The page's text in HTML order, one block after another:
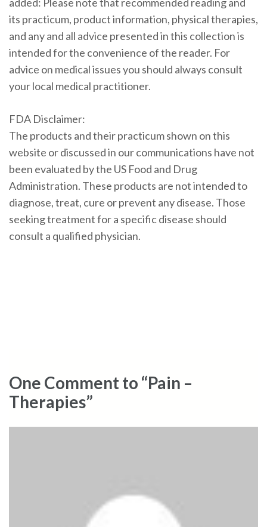
its practicum, product information, physical therapies,
and any and all advice presented in this collection is
intended for the convenience of the reader. For
advice on medical issues you should always consult
your local medical practitioner.
FDA Disclaimer:
The products and their practicum shown on this
website or discussed in our communications have not
been evaluated by the US Food and Drug
Administration. These products are not intended to
diagnose, treat, cure or prevent any disease. Those
seeking treatment for a specific disease should
consult a qualified physician.
One Comment to “Pain –
Therapies”